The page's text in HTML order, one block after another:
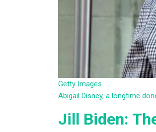
Getty Images
Abigail Disney, a longtime
Jill Biden: